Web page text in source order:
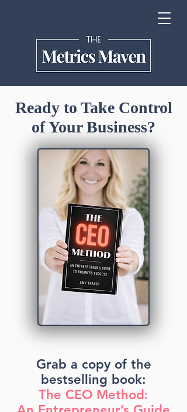
Ready to Take Control
of Your Business?
Grab a copy of the
bestselling book:
The CEO Method: